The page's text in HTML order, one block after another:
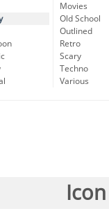
Movies
Old School
Outlined
Retro
Scary
Techno
Various